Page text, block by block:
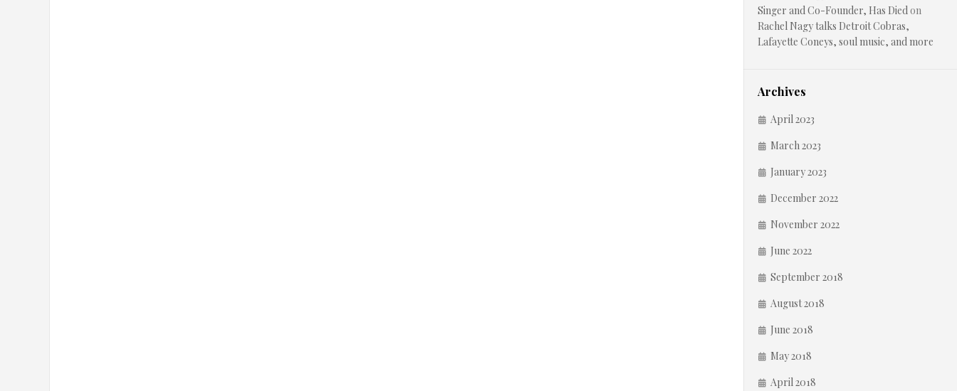
Singer and Co-Founder, Has Diedon
Rachel Nagy talks Detroit Cobras,
Lafayette Coneys, soul music, and more
Archives
April 2023
March 2023
January 2023
December 2022
November 2022
June 2022
September 2018
August 2018
June 2018
May 2018
April 2018